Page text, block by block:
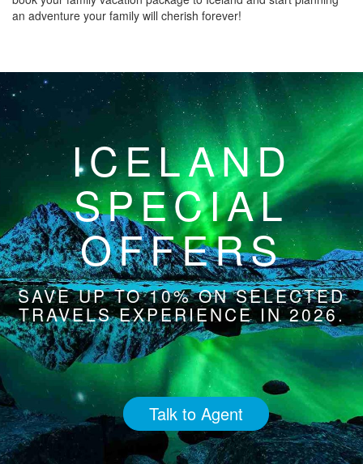
an adventure your family will cherish forever!
ICELAND
SPECIAL
OFFERS
SAVE UP TO 10% ON SELECTED
TRAVELS EXPERIENCE IN 2026.
Talk to Agent